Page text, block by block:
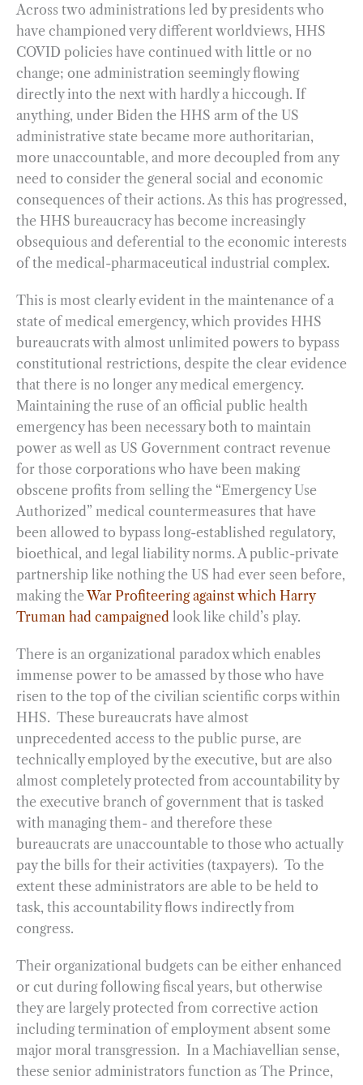
Across two administrations led by presidents who
have championed very different worldviews, HHS
COVID policies have continued with little or no
change; one administration seemingly flowing
directly into the next with hardly a hiccough. If
anything, under Biden the HHS arm of the US
administrative state became more authoritarian,
more unaccountable, and more decoupled from any
need to consider the general social and economic
consequences of their actions. As this has progressed,
the HHS bureaucracy has become increasingly
obsequious and deferential to the economic interests
of the medical-pharmaceutical industrial complex.
This is most clearly evident in the maintenance of a
state of medical emergency, which provides HHS
bureaucrats with almost unlimited powers to bypass
constitutional restrictions, despite the clear evidence
that there is no longer any medical emergency.
Maintaining the ruse of an official public health
emergency has been necessary both to maintain
power as well as US Government contract revenue
for those corporations who have been making
obscene profits from selling the “Emergency Use
Authorized” medical countermeasures that have
been allowed to bypass long-established regulatory,
bioethical, and legal liability norms. A public-private
partnership like nothing the US had ever seen before,
making theWar Profiteering against which Harry
Truman had campaigned look like child’s play.
There is an organizational paradox which enables
immense power to be amassed by those who have
risen to the top of the civilian scientific corps within
HHS. These bureaucrats have almost
unprecedented access to the public purse, are
technically employed by the executive, but are also
almost completely protected from accountability by
the executive branch of government that is tasked
with managing them- and therefore these
bureaucrats are unaccountable to those who actually
pay the bills for their activities (taxpayers). To the
extent these administrators are able to be held to
task, this accountability flows indirectly from
congress.
Their organizational budgets can be either enhanced
or cut during following fiscal years, but otherwise
they are largely protected from corrective action
including termination of employment absent some
major moral transgression. In a Machiavellian sense,
these senior administrators function as The Prince,